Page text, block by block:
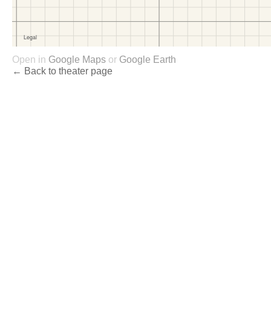
Open in Google Maps or Google Earth
← Back to theater page